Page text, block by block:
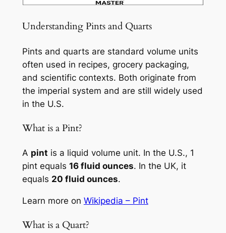
Understanding Pints and Quarts
Pints and quarts are standard volume units
often used in recipes, grocery packaging,
and scientific contexts. Both originate from
the imperial system and are still widely used
in the U.S.
What is a Pint?
A pint is a liquid volume unit. In the U.S., 1
pint equals 16 fluid ounces. In the UK, it
equals 20 fluid ounces.
Learn more on Wikipedia – Pint
What is a Quart?